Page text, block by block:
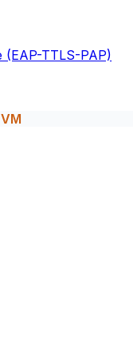
TTLS-PAP)